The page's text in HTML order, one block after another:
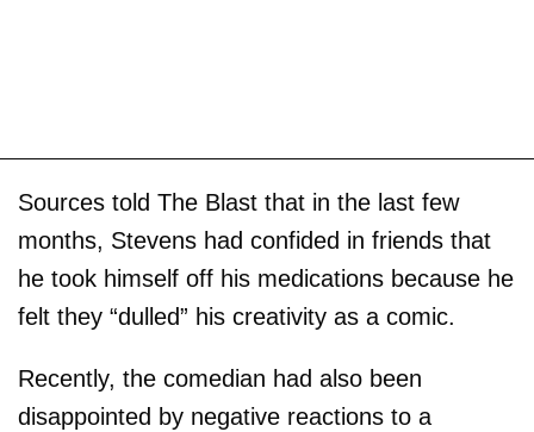
Sources told The Blast that in the last few
months, Stevens had confided in friends that
he took himself off his medications because he
felt they “dulled” his creativity as a comic.
Recently, the comedian had also been
disappointed by negative reactions to a